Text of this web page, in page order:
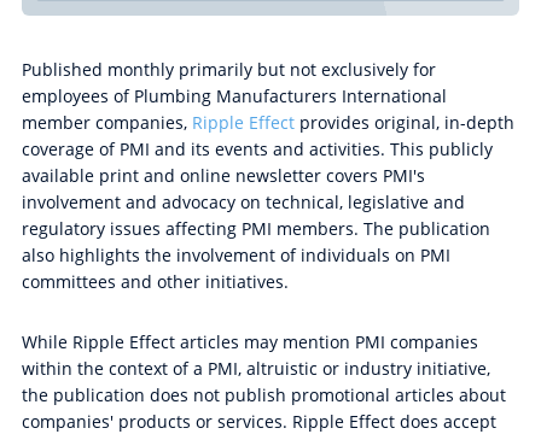
Published monthly primarily but not exclusively for
employees of Plumbing Manufacturers International
member companies, Ripple Effectprovides original, in-depth
coverage of PMI and its events and activities. This publicly
available print and online newsletter covers PMI's
involvement and advocacy on technical, legislative and
regulatory issues affecting PMI members. The publication
also highlights the involvement of individuals on PMI
committees and other initiatives.
While Ripple Effect articles may mention PMI companies
within the context of a PMI, altruistic or industry initiative,
the publication does not publish promotional articles about
companies' products or services. Ripple Effect does accept